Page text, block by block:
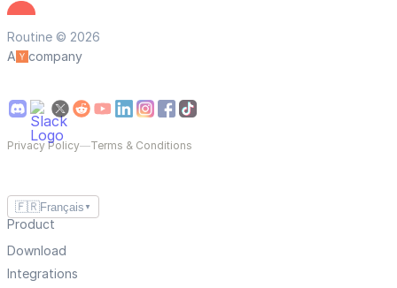
Routine © 2026
A
company
Privacy Policy—Terms & Conditions
🇫🇷Français ▼
Product
Download
Integrations